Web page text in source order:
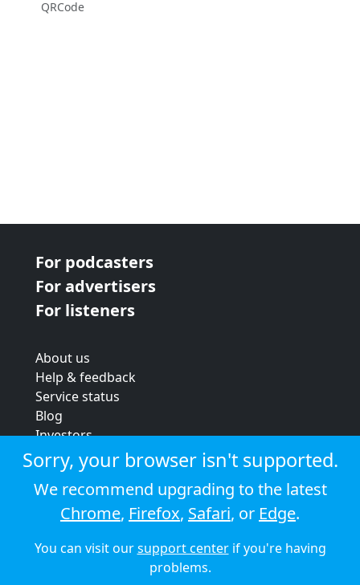
QRCode
For podcasters
For advertisers
For listeners
About us
Help & feedback
Service status
Blog
Investors
Strategic review
Terms & conditions
Privacy policy
Cookie policy
© 2026 Audioboom
Sorry, your browser isn't supported.
We recommend upgrading to the latest
Chrome, Firefox, Safari, or Edge.
You can visit oursupport centerif you're having
problems.